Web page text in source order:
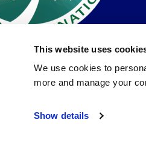
This website uses
We use cookies to
more and manage your
Show details